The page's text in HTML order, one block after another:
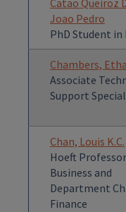
Catao Queiroz
Joao Pedro
PhD Student in
Chambers,
Associate
Support
Chan, Louis K.C.
Hoeft
Business and
Department
Finance